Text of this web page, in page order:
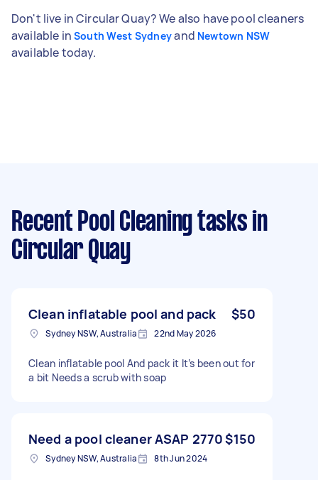
Don't live in Circular Quay? We also have pool cleaners
available in South West Sydneyand Newtown NSW
available today.
Recent Pool Cleaning tasks in
Circular Quay
Clean inflatable pool and pack $50
Sydney NSW, Australia 22nd May 2026
Clean inflatable pool And pack it It’s been out for
a bit Needs a scrub with soap
Need a pool cleaner ASAP 2770$150
Sydney NSW, Australia 8th Jun 2024